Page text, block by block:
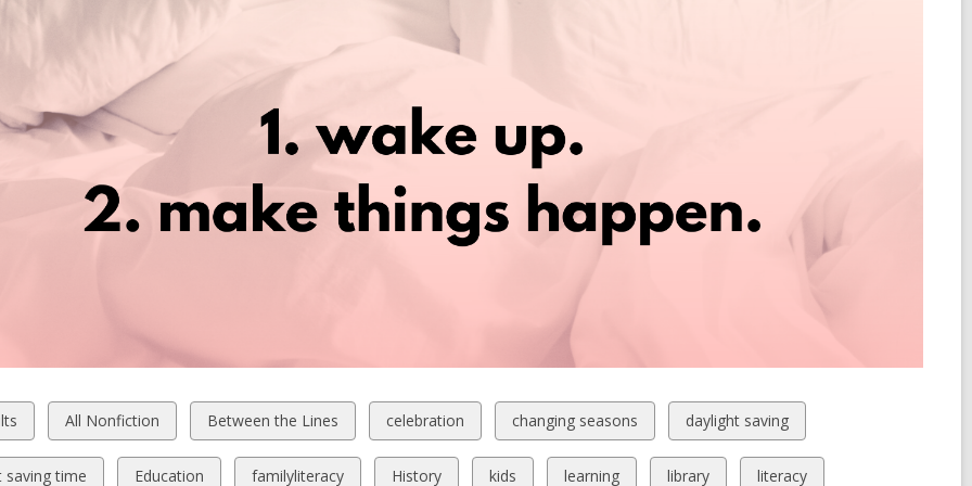
View
all
cards
All Nonfiction
View
all
Between the Lines
View
all
cards
celebration
View
all
cards
changing seasons
View
all
cards
daylight saving
saving time
View
Education
View
familyliteracy
View
History
View
kids
View
learning
View
library
View
literacy